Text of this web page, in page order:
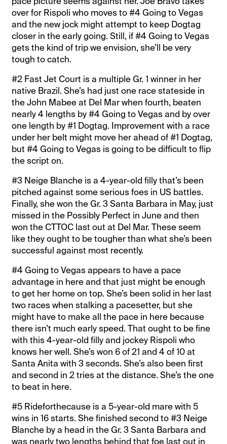
over for Rispoli who moves to #4 Going to Vegas
and the new jock might attempt to keep Dogtag
closer in the early going. Still, if #4 Going to Vegas
gets the kind of trip we envision, she’ll be very
tough to catch.
#2 Fast Jet Court is a multiple Gr. 1 winner in her
native Brazil. She’s had just one race stateside in
the John Mabee at Del Mar when fourth, beaten
nearly 4 lengths by #4 Going to Vegas and by over
one length by #1 Dogtag. Improvement with a race
under her belt might move her ahead of #1 Dogtag,
but #4 Going to Vegas is going to be difficult to flip
the script on.
#3 Neige Blanche is a 4-year-old filly that’s been
pitched against some serious foes in US battles.
Finally, she won the Gr. 3 Santa Barbara in May, just
missed in the Possibly Perfect in June and then
won the CTTOC last out at Del Mar. These seem
like they ought to be tougher than what she’s been
successful against most recently.
#4 Going to Vegas appears to have a pace
advantage in here and that just might be enough
to get her home on top. She’s been solid in her last
two races when stalking a pacesetter, but she
might have to make all the pace in here because
there isn’t much early speed. That ought to be fine
with this 4-year-old filly and jockey Rispoli who
knows her well. She’s won 6 of 21 and 4 of 10 at
Santa Anita with 3 seconds. She’s also been first
and second in 2 tries at the distance. She’s the one
to beat in here.
#5 Rideforthecause is a 5-year-old mare with 5
wins in 16 starts. She finished second to #3 Neige
Blanche by a head in the Gr. 3 Santa Barbara and
was nearly two lengths behind that foe last out in